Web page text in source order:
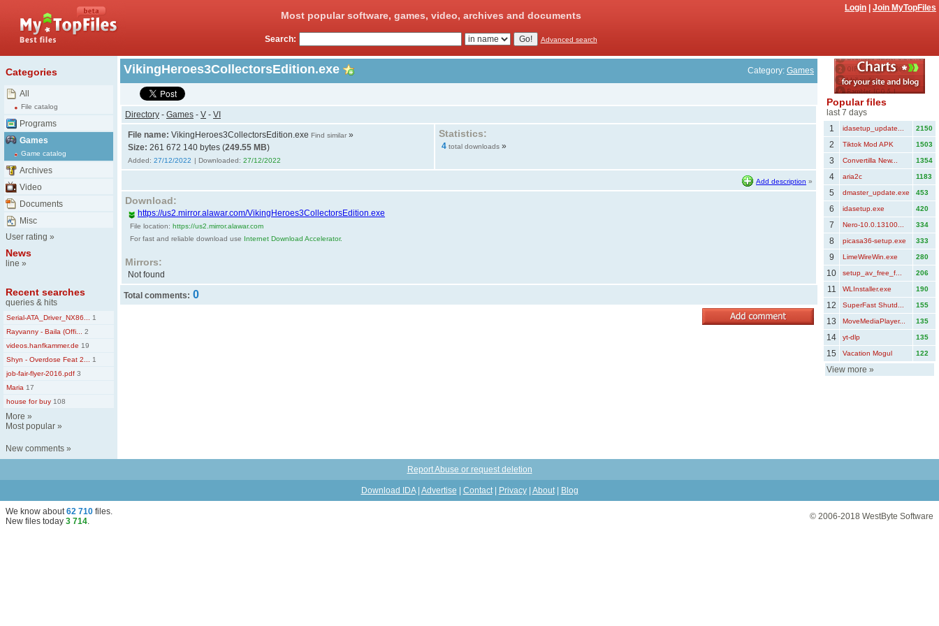
Most popular software, games, video, archives and documents
Login Join MyTopFiles
Search: Advanced search
Categories
All
File catalog
Programs
Games
Game catalog
Archives
Video
Documents
Misc
User rating »
News
line »
Recent searches
queries & hits
Serial-ATA_Driver_NX86...
1
Rayvanny - Baila (Offi...
2
videos.hanfkammer.de 19
Shyn - Overdose Feat 2...
1
job-fair-flyer-2016.pdf 3
Maria 17
house for buy 108
More »
Most popular »
New comments »
VikingHeroes3CollectorsEdition.exe Category: Games
Directory - Games - V - VI
File name: VikingHeroes3CollectorsEdition.exe Find similar »
Size: 261 672 140 bytes (249.55 MB)
Added: 27/12/2022 | Downloaded: 27/12/2022
Statistics:
4 total downloads »
Add description »
Download:
https://us2.mirror.alawar.com/VikingHeroes3CollectorsEdition.exe
File location: https://us2.mirror.alawar.com
For fast and reliable download use Internet Download Accelerator.
Mirrors:
Not found
Total comments: 0
Popular files
last 7 days
1
idasetup_update... 2150
2 Tiktok Mod APK 1503
3 Convertilla New... 1354
4 aria2c 1183
5 dmaster_update.exe 453
6 idasetup.exe 420
7 Nero-10.0.13100... 334
8 picasa36-setup.exe 333
9 LimeWireWin.exe 280
10 setup_av_free_f... 206
11 WLInstaller.exe 190
12 SuperFast Shutd... 155
13 MoveMediaPlayer... 135
14 yt-dlp 135
15 Vacation Mogul 122
View more »
Report Abuse or request deletion
Download IDA| Advertise Contact| Privacy| About| Blog
We know about62 710 files.
New files today 3 714. © 2006-2018 WestByte Software